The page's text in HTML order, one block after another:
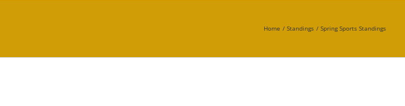
Home Standings Spring Sports Standings